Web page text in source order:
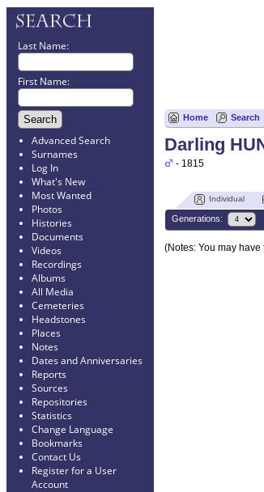
Last Name:
First Name:
Advanced Search
Surnames
Log In
What's New
Most Wanted
Photos
Histories
Documents
Videos
Recordings
Albums
All Media
Cemeteries
Headstones
Places
Notes
Dates and Anniversaries
Reports
Sources
Repositories
Statistics
Change Language
Bookmarks
Contact Us
Register for a User
Account
Home Search
Darling
- 1815
Individual
Generations:
(Notes: You may